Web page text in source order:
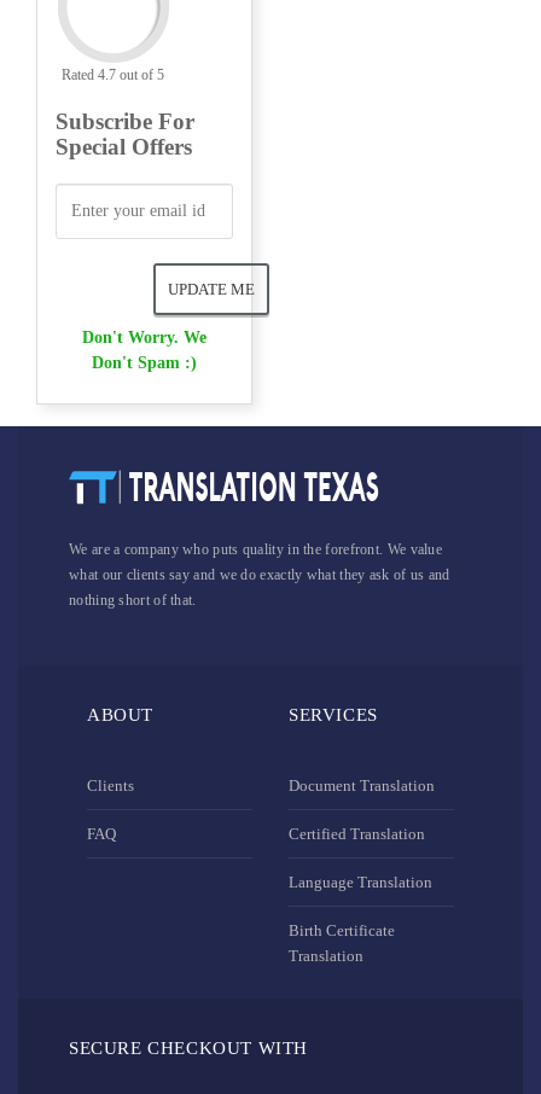
Rated 4.7 out of 5
Subscribe For
Special Offers
Don't Worry. We
Don't Spam :)
We are a company who puts quality in the forefront. We value
what our clients say and we do exactly what they ask of us and
nothing short of that.
ABOUT
Clients
FAQ
SERVICES
Document Translation
Certified Translation
Language Translation
Birth Certificate
Translation
SECURE CHECKOUT WITH